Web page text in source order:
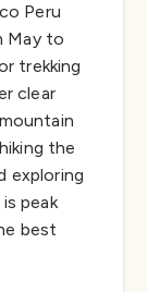
Peru
May to
trekking
clear
the
exploring
peak
best